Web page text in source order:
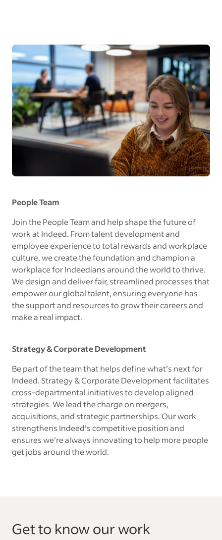
People Team
Join the People Team and help shape the future of
work at Indeed. From talent development and
employee experience to total rewards and workplace
culture, we create the foundation and champion a
workplace for Indeedians around the world to thrive.
We design and deliver fair, streamlined processes that
empower our global talent, ensuring everyone has
the support and resources to grow their careers and
make a real impact.
Strategy & Corporate Development
Be part of the team that helps define what’s next for
Indeed. Strategy & Corporate Development facilitates
cross-departmental initiatives to develop aligned
strategies. We lead the charge on mergers,
acquisitions, and strategic partnerships. Our work
strengthens Indeed’s competitive position and
ensures we’re always innovating to help more people
get jobs around the world.
Get to know our work